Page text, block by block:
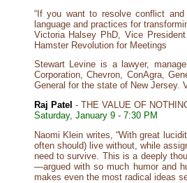
“If you want to resolve conflict
language and practices for
Victoria Halsey PhD, Vice
Hamster Revolution for Meetings
Stewart Levine is a lawyer,
Corporation, Chevron, ConAgra,
General for the state of New Jersey.
Raj Patel - THE VALUE OF
Saturday, January 9 - 7:30 PM
Naomi Klein writes, “With great
often should) live without, while
need to survive. This is a deeply
—argued with so much humor and
makes even the most radical ideas